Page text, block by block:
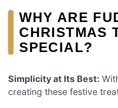
WHY ARE
CHRISTMAS
SPECIAL?
Simplicity at Its Best:
creating these festive